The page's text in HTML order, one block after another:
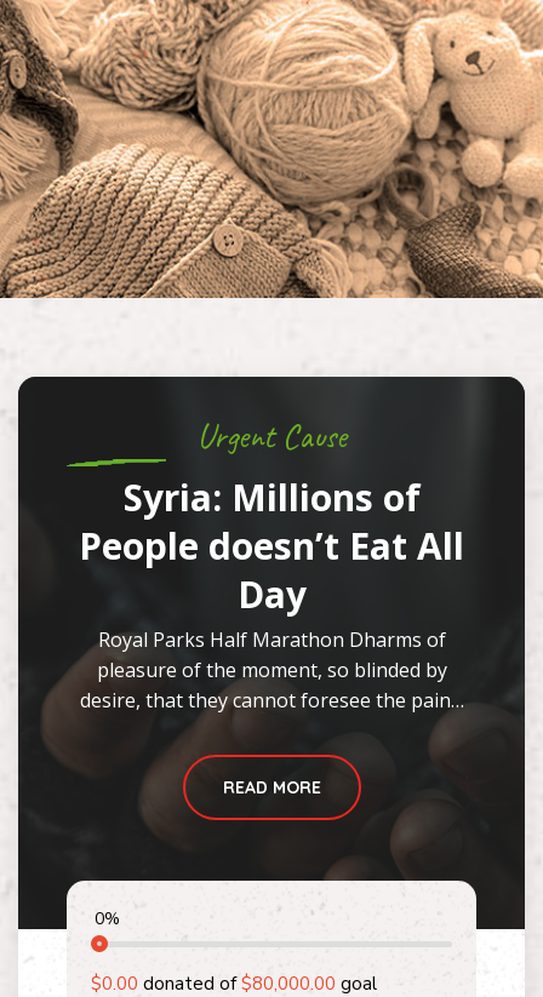
Urgent Cause
Syria: Millions of
People doesn’t Eat All
Day
Royal Parks Half Marathon Dharms of
pleasure of the moment, so blinded by
desire, that they cannot foresee the pain…
READ MORE
0%
$0.00 donated of$80,000.00 goal